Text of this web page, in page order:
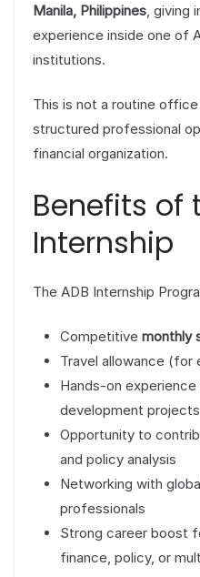
Manila, Philippines, giving
experience inside one of
institutions.
This is not a routine
structured professional
financial organization.
Benefits of
Internship
The ADB Internship
Competitive monthly
Travel allowance (for
Hands-on experience
development projects
Opportunity to
and policy analysis
Networking with
professionals
Strong career boost
finance, policy, or